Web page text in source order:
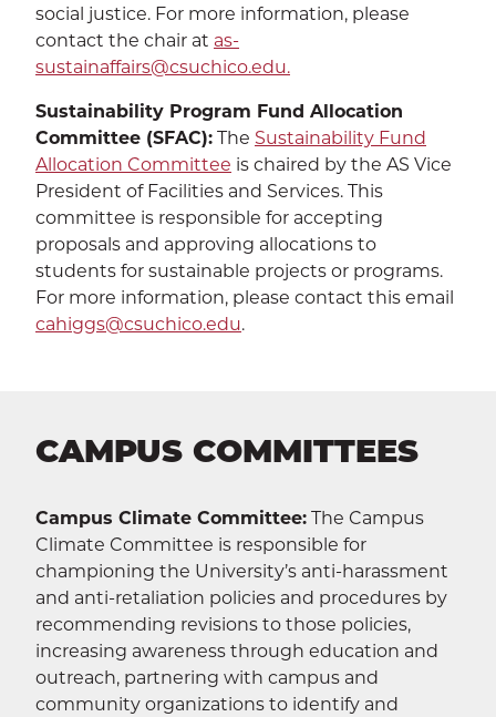
social justice. For more information, please
contact the chair at as-
sustainaffairs@csuchico.edu.
Sustainability Program Fund Allocation
Committee (SFAC): The Sustainability Fund
Allocation Committee is chaired by the AS Vice
President of Facilities and Services. This
committee is responsible for accepting
proposals and approving allocations to
students for sustainable projects or programs.
For more information, please contact this email
cahiggs@csuchico.edu.
CAMPUS COMMITTEES
Campus Climate Committee: The Campus
Climate Committee is responsible for
championing the University’s anti-harassment
and anti-retaliation policies and procedures by
recommending revisions to those policies,
increasing awareness through education and
outreach, partnering with campus and
community organizations to identify and